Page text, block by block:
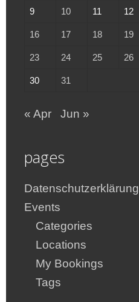
9 10 11 12
16 17 18 19
23 24 25 26
30 31
« Apr Jun »
pages
Datenschutzerklärung
Events
Categories
Locations
My Bookings
Tags